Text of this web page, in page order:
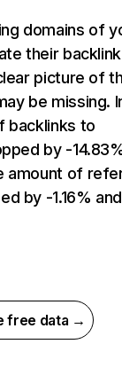
domains of
their backlink
picture of
be missing.
backlinks to
by -
amount of
by -1.16% and
free data →